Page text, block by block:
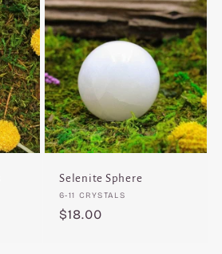
Selenite Sphere
Vendor:
6-11 CRYSTALS
Regular
$18.00